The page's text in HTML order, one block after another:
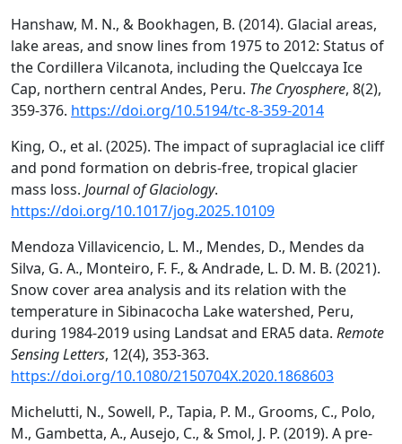
Hanshaw, M. N., & Bookhagen, B. (2014). Glacial areas,
lake areas, and snow lines from 1975 to 2012: Status of
the Cordillera Vilcanota, including the Quelccaya Ice
Cap, northern central Andes, Peru. The Cryosphere, 8(2),
359-376. https://doi.org/10.5194/tc-8-359-2014
King, O., et al. (2025). The impact of supraglacial ice cliff
and pond formation on debris-free, tropical glacier
mass loss. Journal of Glaciology.
https://doi.org/10.1017/jog.2025.10109
Mendoza Villavicencio, L. M., Mendes, D., Mendes da
Silva, G. A., Monteiro, F. F., & Andrade, L. D. M. B. (2021).
Snow cover area analysis and its relation with the
temperature in Sibinacocha Lake watershed, Peru,
during 1984-2019 using Landsat and ERA5 data. Remote
Sensing Letters, 12(4), 353-363.
https://doi.org/10.1080/2150704X.2020.1868603
Michelutti, N., Sowell, P., Tapia, P. M., Grooms, C., Polo,
M., Gambetta, A., Ausejo, C., & Smol, J. P. (2019). A pre-